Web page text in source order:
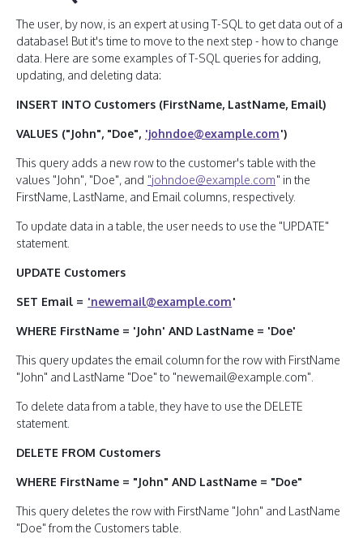
The user, by now, is an expert at using T-SQL to get data out of a
database! But it's time to move to the next step - how to change
data. Here are some examples of T-SQL queries for adding,
updating, and deleting data:
INSERT INTO Customers (FirstName, LastName, Email)
VALUES ("John", "Doe", 'johndoe@example.com')
This query adds a new row to the customer's table with the
values "John", "Doe", and "johndoe@example.com" in the
FirstName, LastName, and Email columns, respectively.
To update data in a table, the user needs to use the "UPDATE"
statement.
UPDATE Customers
SET Email = 'newemail@example.com'
WHERE FirstName = 'John' AND LastName = 'Doe'
This query updates the email column for the row with FirstName
"John" and LastName "Doe" to "newemail@example.com".
To delete data from a table, they have to use the DELETE
statement.
DELETE FROM Customers
WHERE FirstName = "John" AND LastName = "Doe"
This query deletes the row with FirstName "John" and LastName
"Doe" from the Customers table.